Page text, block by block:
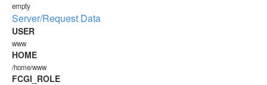
empty
Server/Request Data
USER
www
HOME
/home/www
FCGI_ROLE